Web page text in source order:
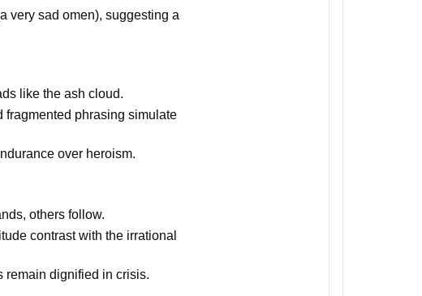
very sad omen), suggesting a
like the ash cloud.
phrasing simulate
over heroism.
others follow.
contrast with the irrational
remain dignified in crisis.